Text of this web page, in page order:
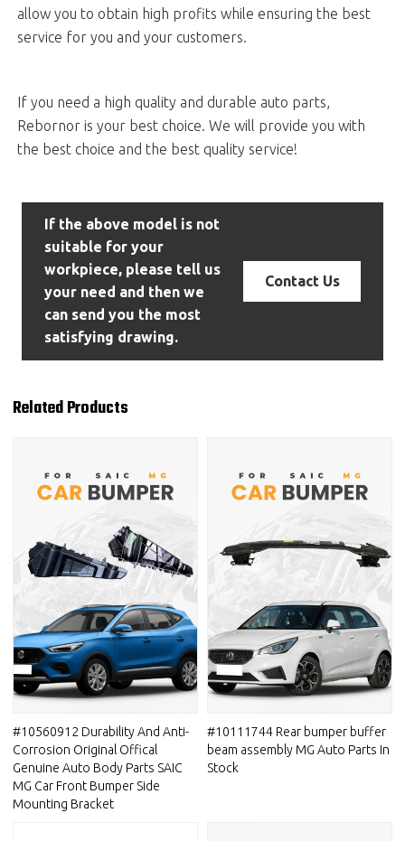
allow you to obtain high profits while ensuring the best
service for you and your customers.
If you need a high quality and durable auto parts,
Rebornor is your best choice. We will provide you with
the best choice and the best quality service!
If the above model is not
suitable for your
workpiece, please tell us
your need and then we
can send you the most
satisfying drawing.
Contact Us
Related Products
#10560912 Durability And Anti-
Corrosion Original Offical
Genuine Auto Body Parts SAIC
MG Car Front Bumper Side
Mounting Bracket
#10111744 Rear bumper buffer
beam assembly MG Auto Parts In
Stock